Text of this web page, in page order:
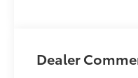
Dealer